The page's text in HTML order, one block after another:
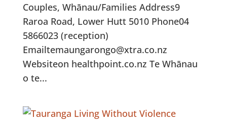
Couples, Whānau/Families Address9
Raroa Road, Lower Hutt 5010 Phone04
5866023 (reception)
Emailtemaungarongo@xtra.co.nz
Websiteon healthpoint.co.nz Te Whānau
o te...